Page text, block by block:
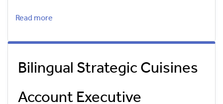
Read more
Bilingual Strategic Cuisines
Account Executive